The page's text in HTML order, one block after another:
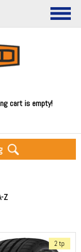
cart is empty!
Z
2 tp